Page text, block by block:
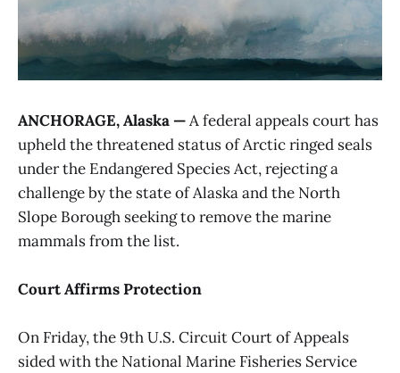
ANCHORAGE, Alaska —A federal appeals court has
upheld the threatened status of Arctic ringed seals
under the Endangered Species Act, rejecting a
challenge by the state of Alaska and the North
Slope Borough seeking to remove the marine
mammals from the list.
Court Affirms Protection
On Friday, the 9th U.S. Circuit Court of Appeals
sided with the National Marine Fisheries Service